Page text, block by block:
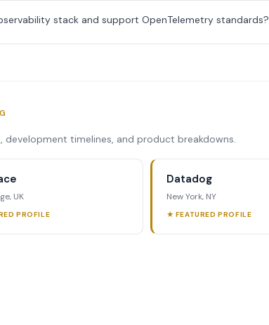
stack and support OpenTelemetry standards?
timelines, and product breakdowns.
UK
PROFILE
Datadog
New York, NY
★ FEATURED PROFILE